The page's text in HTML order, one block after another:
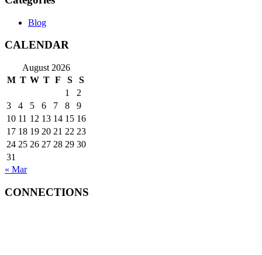
Blog
CALENDAR
August 2026
M T W T F S
S
1
2
3
4 5 6 7 8
9
10 11 12 13 14 15 16
17 18 19 20 21 22 23
24 25 26 27 28 29 30
31
« Mar
CONNECTIONS